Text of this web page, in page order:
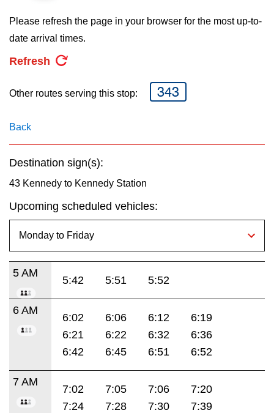
My TTC e-Services
Please refresh the page in your browser for the most up-to-
date arrival times.
Refresh
Other routes serving this stop: 343
Back
Destination sign(s):
43 Kennedy to Kennedy Station
Upcoming scheduled vehicles:
5 AM
5:42 5:51 5:52
6 AM
6:02 6:06 6:12
6:19
6:21
6:22 6:32
6:36
6:42
6:45 6:51 6:52
7 AM
7:02 7:05 7:06
7:20
7:24
7:28 7:30
7:39